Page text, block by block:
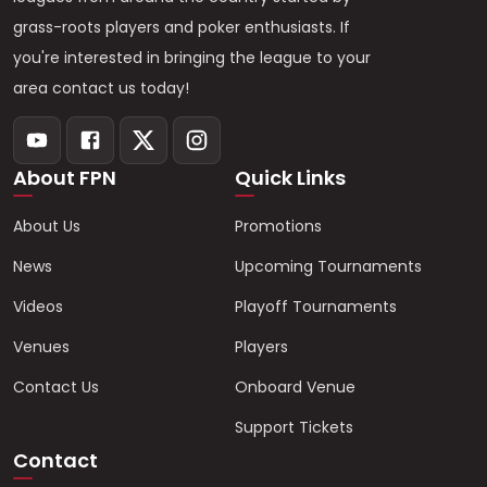
grass-roots players and poker enthusiasts. If
you're interested in bringing the league to your
area contact us today!
About FPN
About Us
News
Videos
Venues
Contact Us
Quick Links
Promotions
Upcoming Tournaments
Playoff Tournaments
Players
Onboard Venue
Support Tickets
Contact